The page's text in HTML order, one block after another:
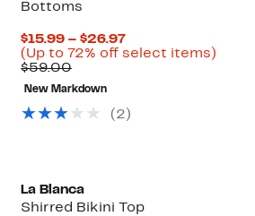
Bottoms
$15.99 – $26.97Current
Price
(Up to 72% off select items)
$59.00Comparable
value
$59.00
New Markdown
(2)
La Blanca
Shirred Bikini Top